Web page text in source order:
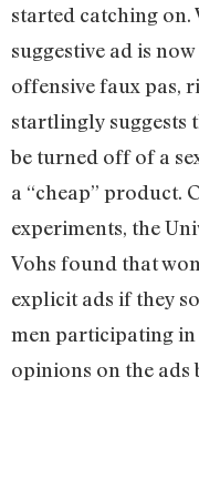
started catching on.
suggestive ad is
offensive faux pas,
startlingly suggests
be turned off of a
a “cheap” product.
experiments, the
Vohs found that
explicit ads if they
men participating in
opinions on the ads